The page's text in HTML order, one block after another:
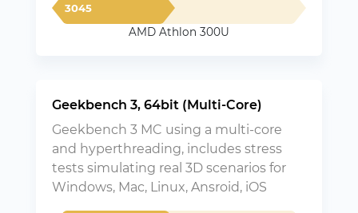
3045
AMD Athlon 300U
Geekbench 3, 64bit (Multi-Core)
Geekbench 3 MC using a multi-core
and hyperthreading, includes stress
tests simulating real 3D scenarios for
Windows, Mac, Linux, Ansroid, iOS